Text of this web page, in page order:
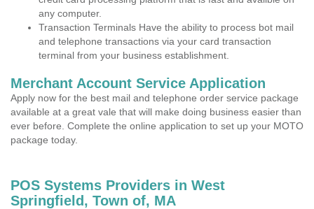
any computer.
Transaction Terminals Have the ability to process bot mail
and telephone transactions via your card transaction
terminal from your business establishment.
Merchant Account Service Application
Apply now for the best mail and telephone order service package
available at a great vale that will make doing business easier than
ever before. Complete the online application to set up your MOTO
package today.
POS Systems Providers in West
Springfield, Town of, MA